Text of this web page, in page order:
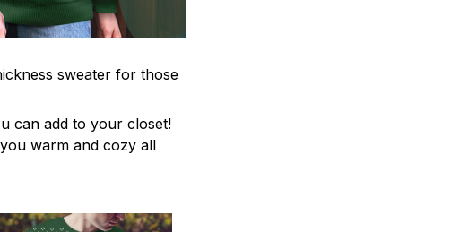
sweater for those
can add to your closet!
warm and cozy all